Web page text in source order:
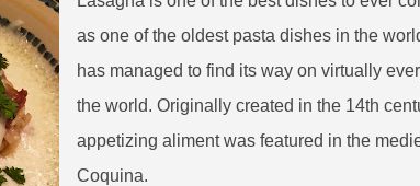
as one of the oldest pasta dishes in the
has managed to find its way on virtually
the world. Originally created in the 14th
appetizing aliment was featured in the
Coquina.